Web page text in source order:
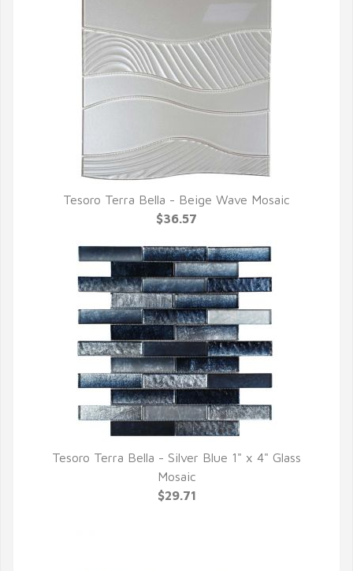
QUICK VIEW
Tesoro Terra Bella - Beige Wave Mosaic
$36.57
QUICK VIEW
Tesoro Terra Bella - Silver Blue 1" x 4" Glass
Mosaic
$29.71